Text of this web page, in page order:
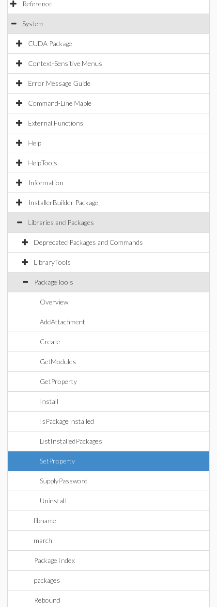
Reference
System
CUDA Package
Context-Sensitive Menus
Error Message Guide
Command-Line Maple
External Functions
Help
HelpTools
Information
InstallerBuilder Package
Libraries and Packages
Deprecated Packages and Commands
LibraryTools
PackageTools
Overview
AddAttachment
Create
GetModules
GetProperty
Install
IsPackageInstalled
ListInstalledPackages
SetProperty
SupplyPassword
Uninstall
libname
march
Package Index
packages
Rebound